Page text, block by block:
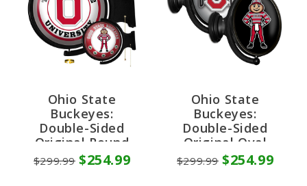
Ohio State
Buckeyes:
Double-Sided
Original Round
Rotating Lighted
Wall Sign
$299.99 $254.99
Ohio State
Buckeyes:
Double-Sided
Original Oval
Rotating Lighted
Wall Sign
$299.99 $254.99